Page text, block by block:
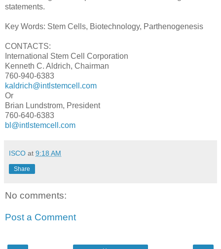
statements.
Key Words: Stem Cells, Biotechnology, Parthenogenesis
CONTACTS:
International Stem Cell Corporation
Kenneth C. Aldrich, Chairman
760-940-6383
kaldrich@intlstemcell.com
Or
Brian Lundstrom, President
760-640-6383
bl@intlstemcell.com
ISCO at 9:18 AM
Share
No comments:
Post a Comment